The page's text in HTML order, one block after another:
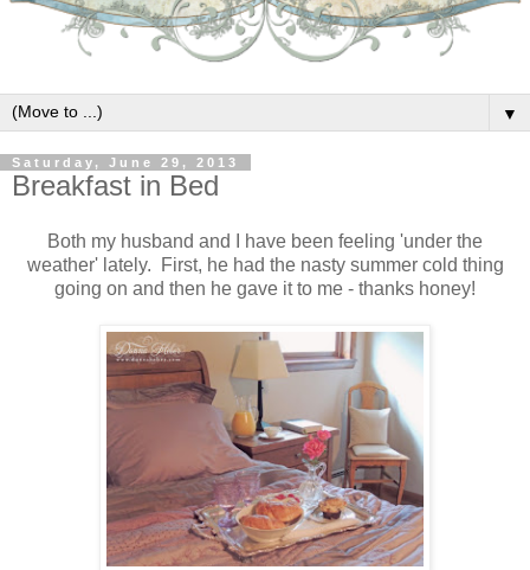
▼
Saturday, June 29, 2013
Breakfast in Bed
Both my husband and I have been feeling 'under the
weather' lately. First, he had the nasty summer cold thing
going on and then he gave it to me - thanks honey!